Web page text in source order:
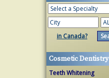
in Canada?
Cosmetic Dentistry
Teeth Whitening